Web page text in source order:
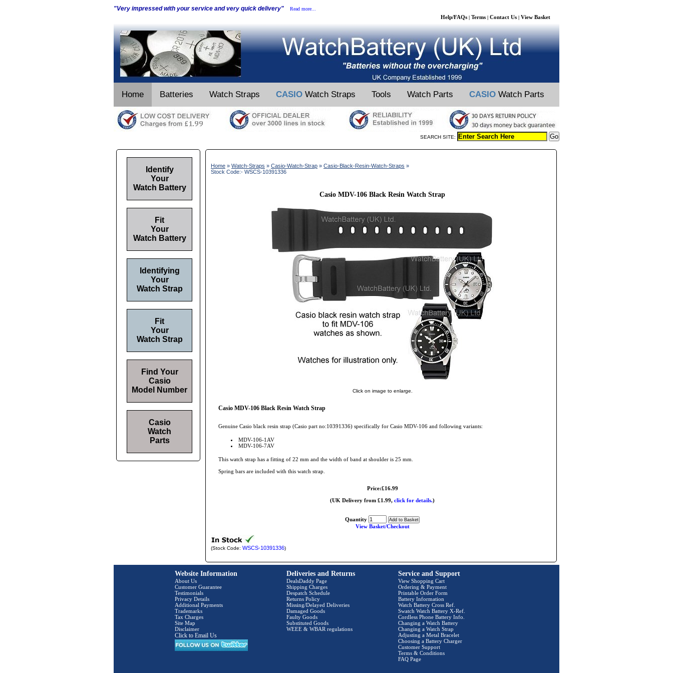
"Very impressed with your service and very quick delivery" Read more...
Help/FAQs | Terms | Contact Us | View Basket
Home Batteries Watch Straps CASIO Watch Straps Tools Watch Parts CASIO Watch Parts
SEARCH SITE:
Home » Watch-Straps » Casio-Watch-Strap » Casio-Black-Resin-Watch-Straps »
Stock Code:- WSCS-10391336
Casio MDV-106 Black Resin Watch Strap
Click on image to enlarge.
Casio MDV-106 Black Resin Watch Strap
Genuine Casio black resin strap (Casio part no:10391336) specifically for Casio MDV-106 and following variants:
MDV-106-1AV
MDV-106-7AV
This watch strap has a fitting of 22 mm and the width of band at shoulder is 25 mm.
Spring bars are included with this watch strap.
Price:£16.99
(UK Delivery from £1.99, click for details.)
Quantity
View Basket/Checkout
(Stock Code: WSCS-10391336)
Identify
Your
Watch Battery
Fit
Your
Watch Battery
Identifying
Your
Watch Strap
Fit
Your
Watch Strap
Find Your
Casio
Model Number
Casio
Watch
Parts
Website Information
About Us
Customer Guarantee
Testimonials
Privacy Details
Additional Payments
Trademarks
Tax Charges
Site Map
Disclaimer
Click to Email Us
Deliveries and Returns
DealsDaddy Page
Shipping Charges
Despatch Schedule
Returns Policy
Missing/Delayed Deliveries
Damaged Goods
Faulty Goods
Substituted Goods
WEEE & WBAR regulations
Service and Support
View Shopping Cart
Ordering & Payment
Printable Order Form
Battery Information
Watch Battery Cross Ref.
Swatch Watch Battery X-Ref.
Cordless Phone Battery Info.
Changing a Watch Battery
Changing a Watch Strap
Adjusting a Metal Bracelet
Choosing a Battery Charger
Customer Support
Terms & Conditions
FAQ Page